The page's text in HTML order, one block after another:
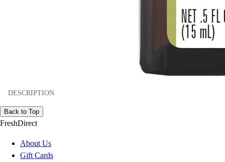
DESCRIPTION
Back to Top
FreshDirect
About Us
Gift Cards